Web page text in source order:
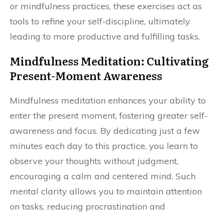
or mindfulness practices, these exercises act as
tools to refine your self-discipline, ultimately
leading to more productive and fulfilling tasks.
Mindfulness Meditation: Cultivating
Present-Moment Awareness
Mindfulness meditation enhances your ability to
enter the present moment, fostering greater self-
awareness and focus. By dedicating just a few
minutes each day to this practice, you learn to
observe your thoughts without judgment,
encouraging a calm and centered mind. Such
mental clarity allows you to maintain attention
on tasks, reducing procrastination and